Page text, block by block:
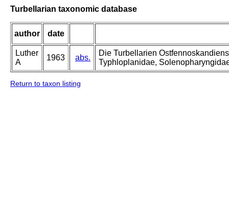
Turbellarian taxonomic database
author date
Luther
A
1963 abs.
Die Turbellarien
Typhloplanidae,
Return to taxon listing